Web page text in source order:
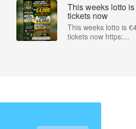
This weeks lotto
tickets now
This weeks lotto is
tickets now https:...